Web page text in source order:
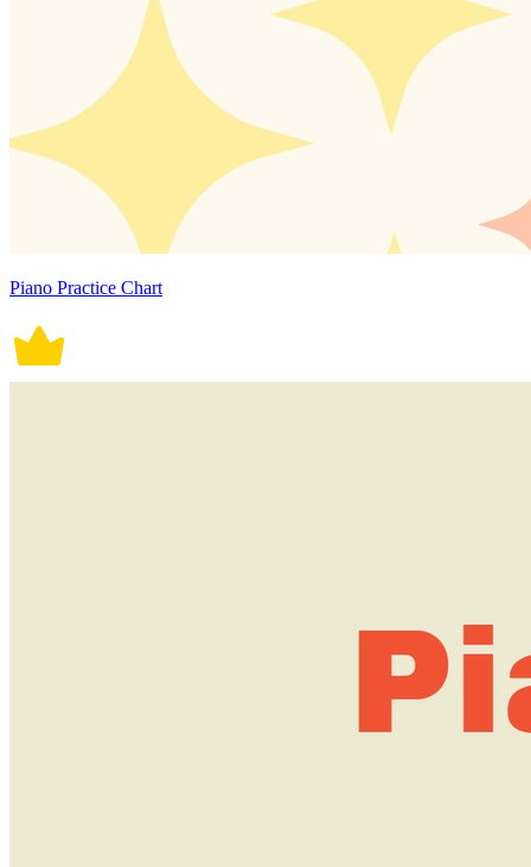
Piano Practice Chart